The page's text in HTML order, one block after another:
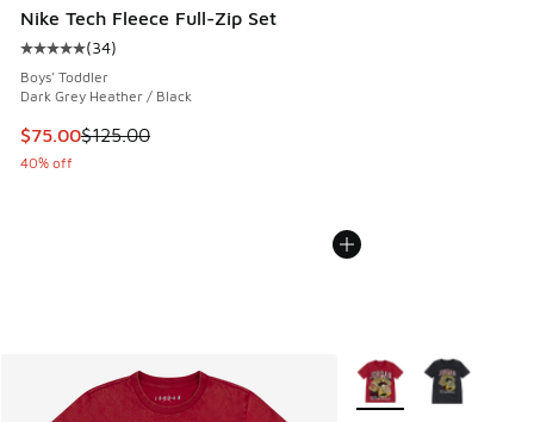
Nike Tech Fleece Full-Zip Set
Average customer rating - [5 out of 5 stars], 34 reviews
(34)
Boys' Toddler
Dark Grey Heather / Black
This item is on sale. Price dropped from $125.00 to $75.00
$75.00$125.00
40% off
More Colors Available